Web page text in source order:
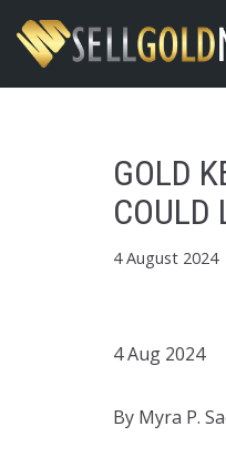
Skip
to
GOLD
COULD
4 August 2024
4 Aug 2024
By Myra P.